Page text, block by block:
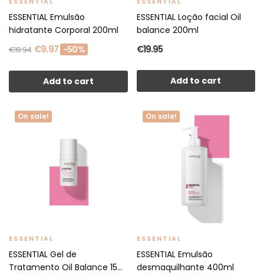
ESSENTIAL Emulsão
hidratante Corporal 200ml
€19.94 €9.97 -50%
Add to cart
ESSENTIAL Loção facial Oil
balance 200ml
€19.95
Add to cart
On sale!
ESSENTIAL
ESSENTIAL Gel de
Tratamento Oil Balance 15
On sale!
ESSENTIAL
ESSENTIAL Emulsão
desmaquilhante 400ml